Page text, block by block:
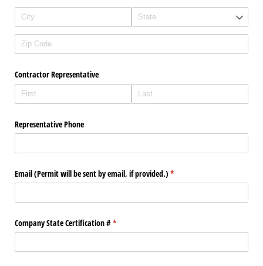
Contractor Representative
Representative Phone
Email (Permit will be sent by email, if provided.) *
(required)
Company State Certification #*
(required)